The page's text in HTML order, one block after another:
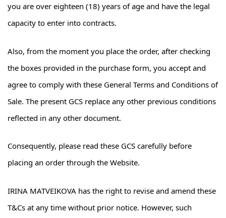
you are over eighteen (18) years of age and have the legal
capacity to enter into contracts.
Also, from the moment you place the order, after checking
the boxes provided in the purchase form, you accept and
agree to comply with these General Terms and Conditions of
Sale. The present GCS replace any other previous conditions
reflected in any other document.
Consequently, please read these GCS carefully before
placing an order through the Website.
IRINA MATVEIKOVA has the right to revise and amend these
T&Cs at any time without prior notice. However, such